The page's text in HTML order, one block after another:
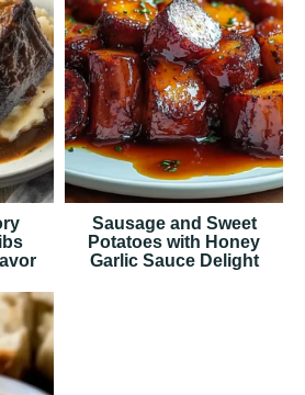
Sausage and Sweet
Potatoes with Honey
Garlic Sauce Delight